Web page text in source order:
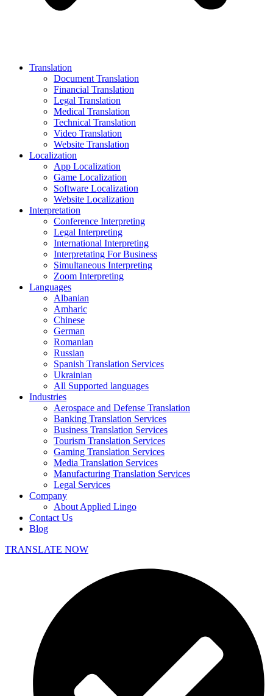
Translation
Document Translation
Financial Translation
Legal Translation
Medical Translation
Technical Translation
Video Translation
Website Translation
Localization
App Localization
Game Localization
Software Localization
Website Localization
Interpretation
Conference Interpreting
Legal Interpreting
International Interpreting
Interpretating For Business
Simultaneous Interpreting
Zoom Interpreting
Languages
Albanian
Amharic
Chinese
German
Romanian
Russian
Spanish Translation Services
Ukrainian
All Supported languages
Industries
Aerospace and Defense Translation
Banking Translation Services
Business Translation Services
Tourism Translation Services
Gaming Translation Services
Media Translation Services
Manufacturing Translation Services
Legal Services
Company
About Applied Lingo
Contact Us
Blog
TRANSLATE NOW